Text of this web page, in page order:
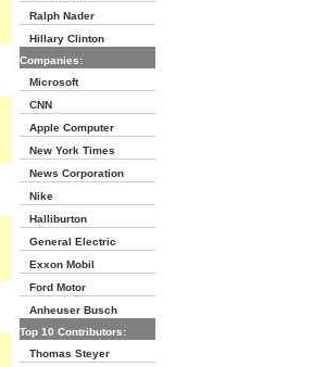
Ralph Nader
Hillary Clinton
Companies:
Microsoft
CNN
Apple Computer
New York Times
News Corporation
Nike
Halliburton
General Electric
Exxon Mobil
Ford Motor
Anheuser Busch
Top 10 Contributors:
Thomas Steyer